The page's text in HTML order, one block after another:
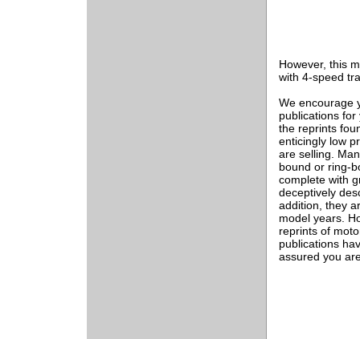
However, this
with 4-speed
We encourage
publications
the reprints
enticingly low
are selling.
bound or ring-
complete with
deceptively
addition, they
model years.
reprints of
publications
assured you